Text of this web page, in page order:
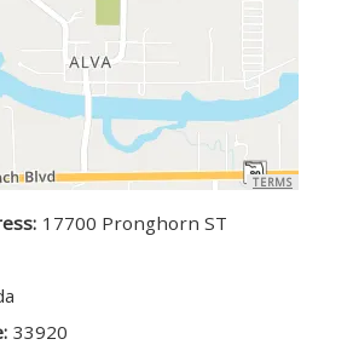
TERMS
17700 Pronghorn ST
33920